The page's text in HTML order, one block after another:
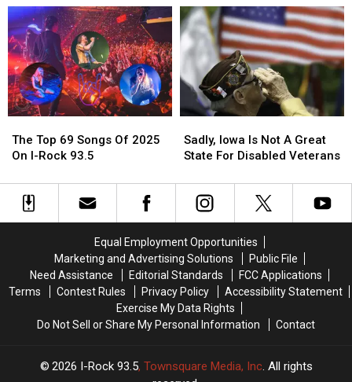
The
Best:
The
Top
9
at
9
of
Champions
The
Best:
The
Top
9
at
9
of
Champions
Top
69
Of
2025
The Top 69 Songs Of 2025
On I-Rock 93.5
Top
69
Of
2025
Iowa
Is
A
Great
Disabled
Veterans
Sadly, Iowa Is Not A Great
State For Disabled Veterans
Iowa
Is
A
Great
Disabled
Veterans
Equal Employment Opportunities
Marketing and Advertising Solutions
Public File
Need Assistance
Editorial Standards
FCC Applications
Terms
Contest Rules Privacy Policy
Accessibility Statement
Exercise My Data Rights
Do Not Sell or Share My Personal Information
Contact
2026 I-Rock 93.5, Townsquare Media, Inc. All rights